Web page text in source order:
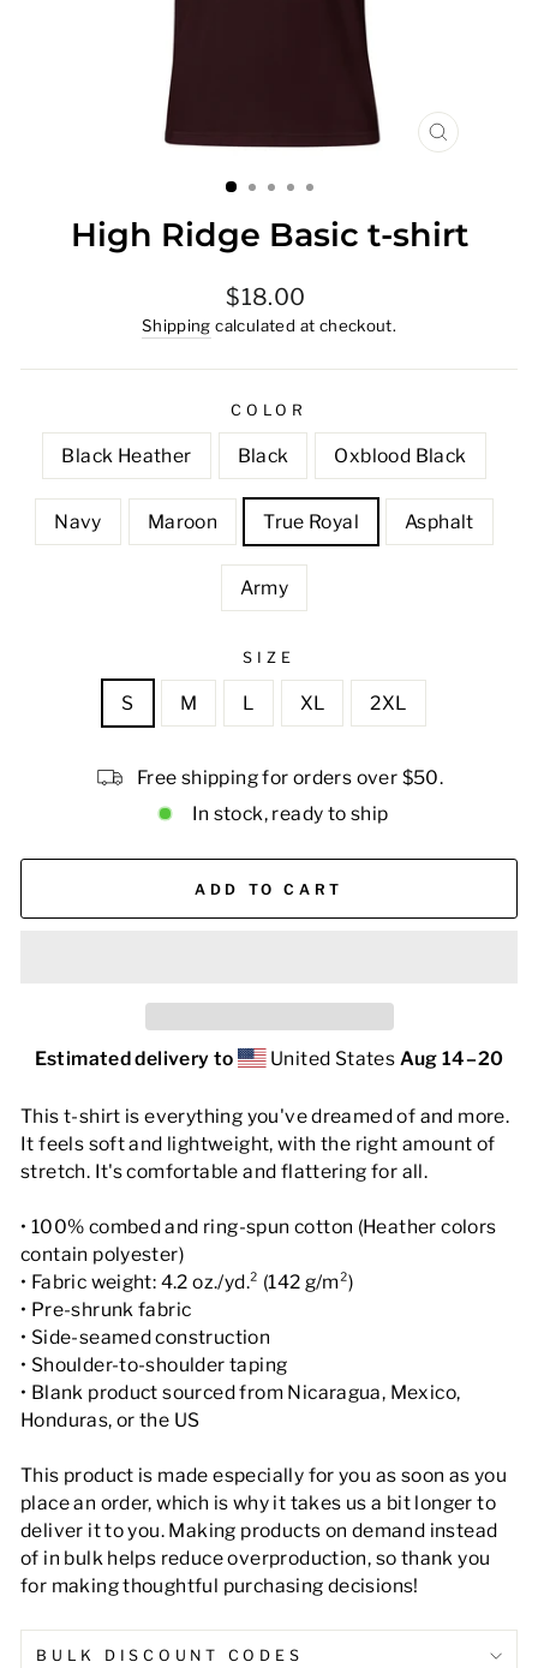
CLOSE
High Ridge Basic t-shirt
Regular
price
$18.00
Shipping calculated at checkout.
COLOR
Black Heather Black Oxblood Black
Navy Maroon True Royal Asphalt
Army
SIZE
S M L XL 2XL
Free shipping for orders over $50.
In stock, ready to ship
ADD TO CART
Estimated delivery to United States Aug 14⁠–20
This t-shirt is everything you've dreamed of and more.
It feels soft and lightweight, with the right amount of
stretch. It's comfortable and flattering for all.
• 100% combed and ring-spun cotton (Heather colors
contain polyester)
• Fabric weight: 4.2 oz./yd.² (142 g/m²)
• Pre-shrunk fabric
• Side-seamed construction
• Shoulder-to-shoulder taping
• Blank product sourced from Nicaragua, Mexico,
Honduras, or the US
This product is made especially for you as soon as you
place an order, which is why it takes us a bit longer to
deliver it to you. Making products on demand instead
of in bulk helps reduce overproduction, so thank you
for making thoughtful purchasing decisions!
BULK DISCOUNT CODES